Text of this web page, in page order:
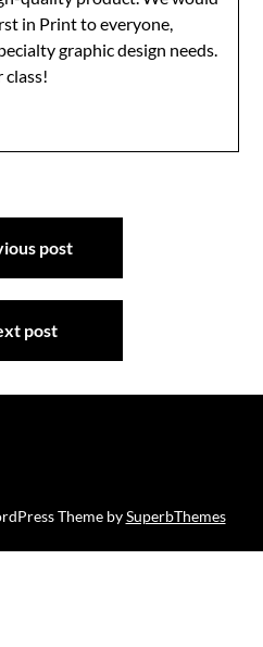
in Print to everyone,
graphic design needs.
class!
post
post
Theme bySuperbThemes